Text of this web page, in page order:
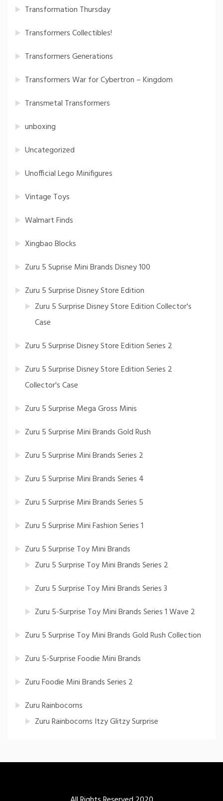
Transformation Thursday
Transformers Collectibles!
Transformers Generations
Transformers War for Cybertron – Kingdom
Transmetal Transformers
unboxing
Uncategorized
Unofficial Lego Minifigures
Vintage Toys
Walmart Finds
Xingbao Blocks
Zuru 5 Suprise Mini Brands Disney 100
Zuru 5 Surprise Disney Store Edition
Zuru 5 Surprise Disney Store Edition Collector's
Case
Zuru 5 Surprise Disney Store Edition Series 2
Zuru 5 Surprise Disney Store Edition Series 2
Collector's Case
Zuru 5 Surprise Mega Gross Minis
Zuru 5 Surprise Mini Brands Gold Rush
Zuru 5 Surprise Mini Brands Series 2
Zuru 5 Surprise Mini Brands Series 4
Zuru 5 Surprise Mini Brands Series 5
Zuru 5 Surprise Mini Fashion Series 1
Zuru 5 Surprise Toy Mini Brands
Zuru 5 Surprise Toy Mini Brands Series 2
Zuru 5 Surprise Toy Mini Brands Series 3
Zuru 5-Surprise Toy Mini Brands Series 1 Wave 2
Zuru 5 Surprise Toy Mini Brands Gold Rush Collection
Zuru 5-Surprise Foodie Mini Brands
Zuru Foodie Mini Brands Series 2
Zuru Rainbocorns
Zuru Rainbocorns Itzy Glitzy Surprise